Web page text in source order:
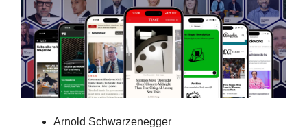
Arnold Schwarzenegger